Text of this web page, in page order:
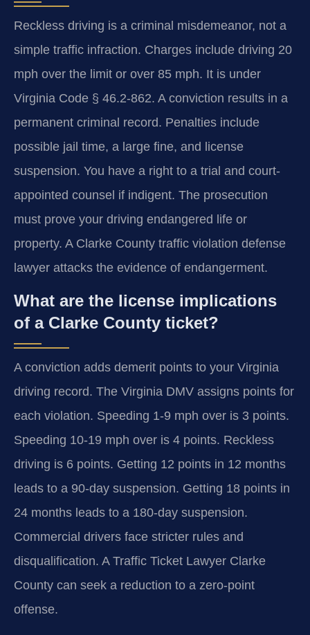
Reckless driving is a criminal misdemeanor, not a
simple traffic infraction. Charges include driving 20
mph over the limit or over 85 mph. It is under
Virginia Code § 46.2-862. A conviction results in a
permanent criminal record. Penalties include
possible jail time, a large fine, and license
suspension. You have a right to a trial and court-
appointed counsel if indigent. The prosecution
must prove your driving endangered life or
property. A Clarke County traffic violation defense
lawyer attacks the evidence of endangerment.
What are the license implications
of a Clarke County ticket?
A conviction adds demerit points to your Virginia
driving record. The Virginia DMV assigns points for
each violation. Speeding 1-9 mph over is 3 points.
Speeding 10-19 mph over is 4 points. Reckless
driving is 6 points. Getting 12 points in 12 months
leads to a 90-day suspension. Getting 18 points in
24 months leads to a 180-day suspension.
Commercial drivers face stricter rules and
disqualification. A Traffic Ticket Lawyer Clarke
County can seek a reduction to a zero-point
offense.